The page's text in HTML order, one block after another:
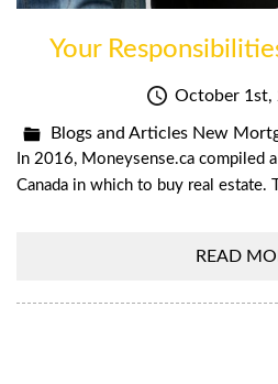
Your
October 1st,
Blogs and Articles New
In 2016, Moneysense.ca compiled
Canada in which to buy real estate.
READ